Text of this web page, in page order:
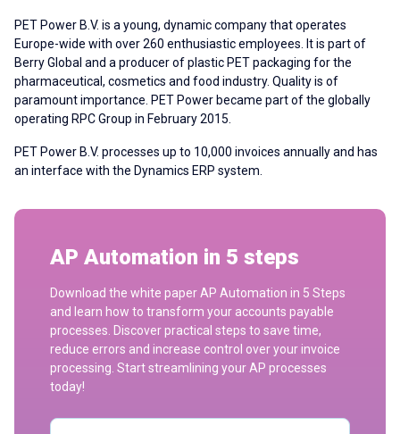
PET Power B.V. is a young, dynamic company that operates
Europe-wide with over 260 enthusiastic employees. It is part of
Berry Global and a producer of plastic PET packaging for the
pharmaceutical, cosmetics and food industry. Quality is of
paramount importance. PET Power became part of the globally
operating RPC Group in February 2015.
PET Power B.V. processes up to 10,000 invoices annuallyand has
an interface with the Dynamics ERP system.
AP Automation in 5 steps
Download the white paper AP Automation in 5 Steps
and learn how to transform your accounts payable
processes. Discover practical steps to save time,
reduce errors and increase control over your invoice
processing. Start streamlining your AP processes
today!